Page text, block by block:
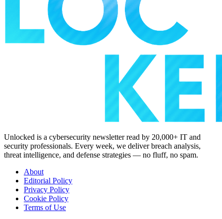
Unlocked is a cybersecurity newsletter read by 20,000+ IT and
security professionals. Every week, we deliver breach analysis,
threat intelligence, and defense strategies — no fluff, no spam.
About
Editorial Policy
Privacy Policy
Cookie Policy
Terms of Use